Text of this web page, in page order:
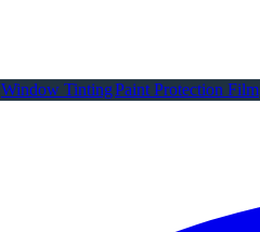
Window TintingPaint Protection Film